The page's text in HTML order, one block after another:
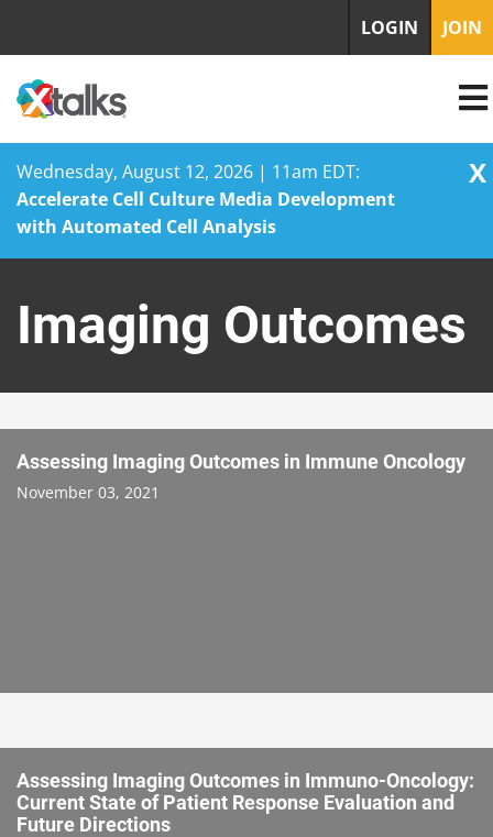
Wednesday, August 12, 2026 | 11am EDT:
Accelerate Cell Culture Media Development
with Automated Cell Analysis
X
content
LOGIN JOIN
Imaging Outcomes
Assessing Imaging Outcomes in Immune Oncology
November 03, 2021
Assessing Imaging Outcomes in Immuno-Oncology:
Current State of Patient Response Evaluation and
Future Directions